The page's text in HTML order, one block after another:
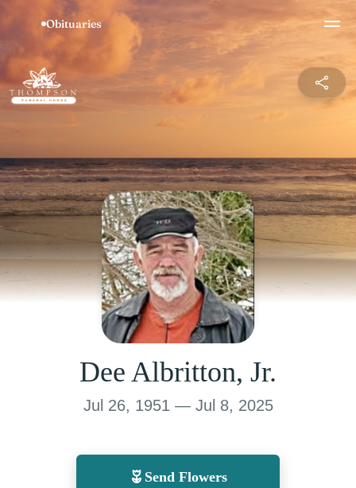
Dee Albritton, Jr.
Jul 26, 1951 — Jul 8, 2025
Send Flowers